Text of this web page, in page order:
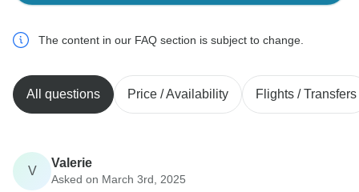
The content in our FAQ section is subject to change.
All questions Price / Availability Flights / Transfers
V
Valerie
Asked on March 3rd, 2025